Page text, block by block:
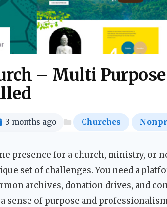
– Multi Purpose
3 months ago Churches
presence for a church, ministry, or
set of challenges. You need a
archives, donation drives, and
sense of purpose and